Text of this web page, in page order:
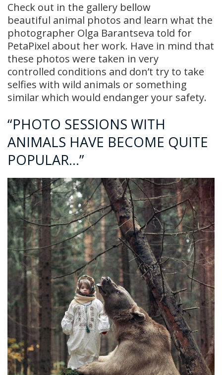
Check out in the gallery bellow
beautiful animal photos and learn what the
photographer Olga Barantseva told for
PetaPixel about her work. Have in mind that
these photos were taken in very
controlled conditions and don’t try to take
selfies with wild animals or something
similar which would endanger your safety.
“PHOTO SESSIONS WITH
ANIMALS HAVE BECOME QUITE
POPULAR…”